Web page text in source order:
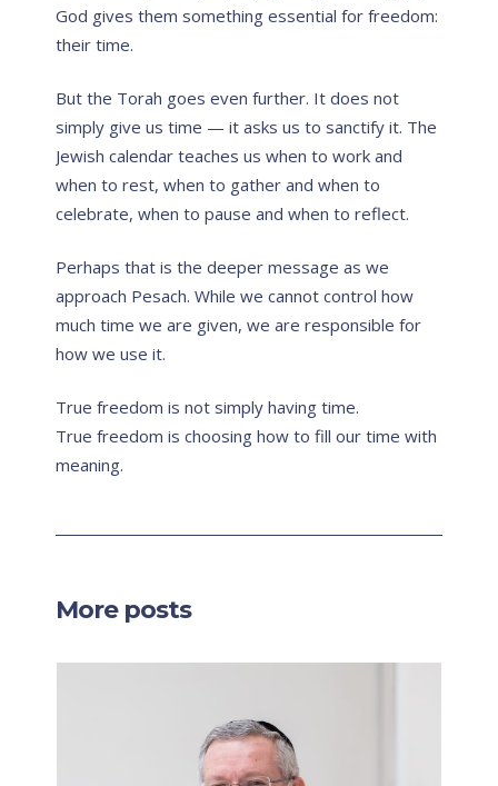
God gives them something essential for freedom:
their time.
But the Torah goes even further. It does not
simply give us time — it asks us to sanctify it. The
Jewish calendar teaches us when to work and
when to rest, when to gather and when to
celebrate, when to pause and when to reflect.
Perhaps that is the deeper message as we
approach Pesach. While we cannot control how
much time we are given, we are responsible for
how we use it.
True freedom is not simply having time.
True freedom is choosing how to fill our time with
meaning.
More posts